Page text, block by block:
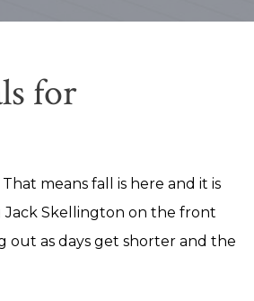
for
means fall is here and it is
Skellington on the front
out as days get shorter and the